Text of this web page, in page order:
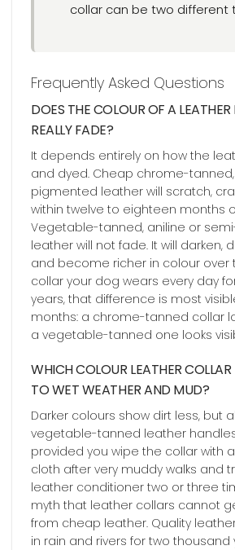
collar can be two different
Frequently Asked Questions
DOES THE COLOUR OF A
REALLY FADE?
It depends entirely on how the
and dyed. Cheap chrome-
pigmented leather will scratch,
within twelve to eighteen months
Vegetable-tanned, aniline or
leather will not fade. It will darken,
and become richer in colour over
collar your dog wears every day
years, that difference is most
months: a chrome-tanned collar
a vegetable-tanned one looks
WHICH COLOUR LEATHER COLLAR
TO WET WEATHER AND MUD?
Darker colours show dirt less, but
vegetable-tanned leather
provided you wipe the collar with
cloth after very muddy walks and
leather conditioner two or three
myth that leather collars cannot
from cheap leather. Quality
in rain and rivers for two thousand